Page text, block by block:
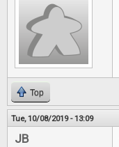
Top
Tue, 10/08/2019 - 13:09
JB